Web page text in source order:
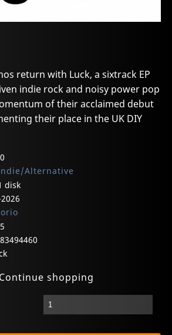
return with Luck, a sixtrack EP
indie rock and noisy power pop
of their acclaimed debut
their place in the UK DIY
Alternative
disk
Continue shopping